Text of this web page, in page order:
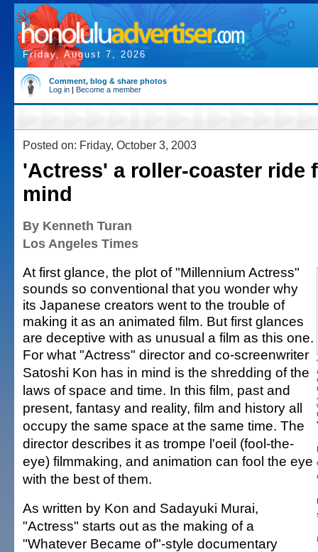
Friday, August 7, 2026
Comment, blog & share photos
Log in | Become a member
Posted on: Friday, October 3, 2003
'Actress' a roller-coaster ride
mind
By Kenneth Turan
Los Angeles Times
At first glance, the plot of "Millennium Actress"
sounds so conventional that you wonder why
its Japanese creators went to the trouble of
making it as an animated film. But first glances
are deceptive with as unusual a film as this one.
For what "Actress" director and co-screenwriter
Satoshi Kon has in mind is the shredding of the
laws of space and time. In this film, past and
present, fantasy and reality, film and history all
occupy the same space at the same time. The
director describes it as trompe l'oeil (fool-the-
eye) filmmaking, and animation can fool the eye
with the best of them.
As written by Kon and Sadayuki Murai,
"Actress" starts out as the making of a
"Whatever Became of"-style documentary